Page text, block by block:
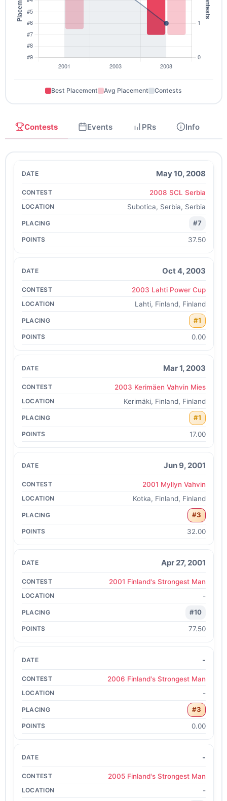
Best Placement Avg Placement Contests
Contests Events PRs Info
May 10, 2008
2008 SCL Serbia
Subotica, Serbia, Serbia
#7
37.50
Oct 4, 2003
2003 Lahti Power Cup
Lahti, Finland, Finland
#1
0.00
Mar 1, 2003
2003 Kerimäen Vahvin Mies
Kerimäki, Finland, Finland
#1
17.00
Jun 9, 2001
2001 Myllyn Vahvin
Kotka, Finland, Finland
#3
32.00
Apr 27, 2001
2001 Finland's Strongest Man
-
#10
77.50
-
2006 Finland's Strongest Man
-
#3
0.00
-
2005 Finland's Strongest Man
-